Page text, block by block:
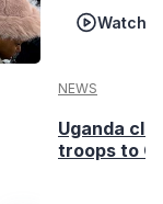
Watch
NEWS
Uganda
troops to